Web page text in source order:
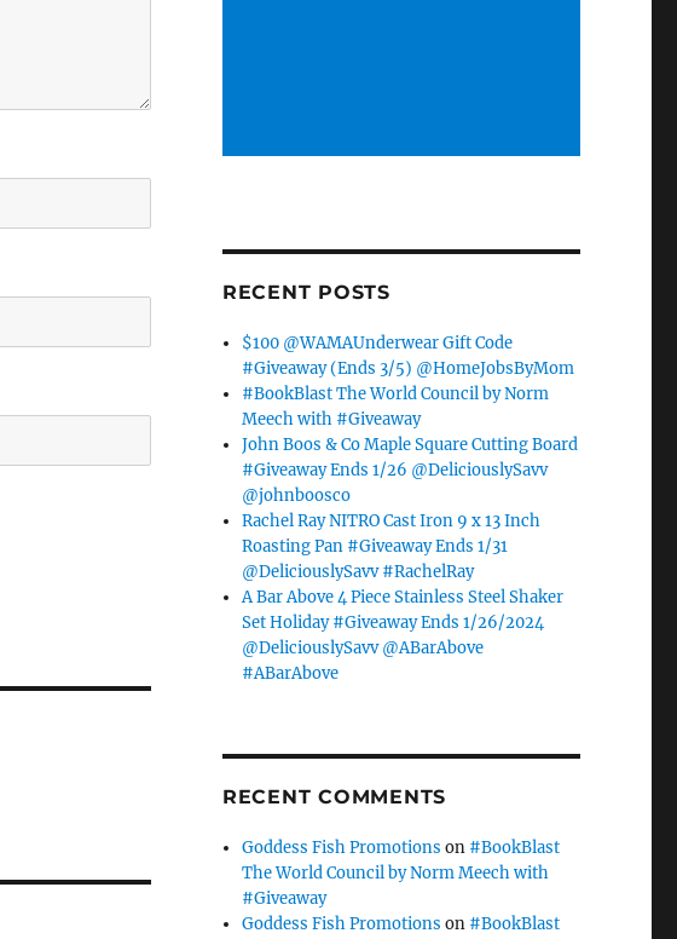
RECENT POSTS
$100 @WAMAUnderwear Gift Code
#Giveaway (Ends 3/5) @HomeJobsByMom
#BookBlast The World Council by Norm
Meech with #Giveaway
John Boos & Co Maple Square Cutting Board
#Giveaway Ends 1/26 @DeliciouslySavv
@johnboosco
Rachel Ray NITRO Cast Iron 9 x 13 Inch
Roasting Pan #Giveaway Ends 1/31
@DeliciouslySavv #RachelRay
A Bar Above 4 Piece Stainless Steel Shaker
Set Holiday #Giveaway Ends 1/26/2024
@DeliciouslySavv @ABarAbove
#ABarAbove
RECENT COMMENTS
Goddess Fish Promotions on #BookBlast
The World Council by Norm Meech with
#Giveaway
Goddess Fish Promotions on #BookBlast